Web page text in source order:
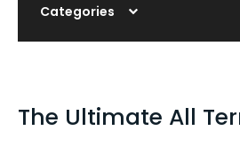
Categories
The Ultimate All